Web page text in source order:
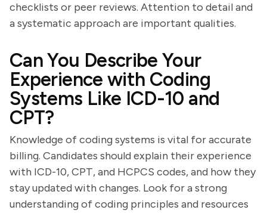
checklists or peer reviews. Attention to detail and
a systematic approach are important qualities.
Can You Describe Your
Experience with Coding
Systems Like ICD-10 and
CPT?
Knowledge of coding systems is vital for accurate
billing. Candidates should explain their experience
with ICD-10, CPT, and HCPCS codes, and how they
stay updated with changes. Look for a strong
understanding of coding principles and resources